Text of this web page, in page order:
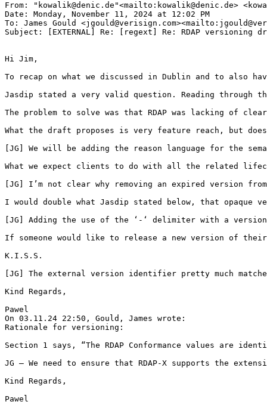
From: "kowalik@denic.de"<mailto:kowalik@denic.de>
Date: Monday, November 11, 2024 at 12:02 PM
To: James Gould
Subject: [EXTERNAL] Re: [regext] Re: RDAP versioning
Hi Jim,
To recap on what we discussed in Dublin and to also
Jasdip stated a very valid question. Reading through
The problem to solve was that RDAP was lacking of
What the draft proposes is very feature reach, but
[JG] We will be adding the reason language for the
What we expect clients to do with all the related
[JG] I’m not clear why removing an expired version
I would double what Jasdip stated below, that
[JG] Adding the use of the ‘-‘ delimiter with a
If someone would like to release a new version of
K.I.S.S.
[JG] The external version identifier pretty much
Kind Regards,
Pawel
On 03.11.24 22:50, Gould, James wrote:
Rationale for versioning:
Section 1 says, “The RDAP Conformance values are
JG – We need to ensure that RDAP-X supports the
Kind Regards,
Pawel